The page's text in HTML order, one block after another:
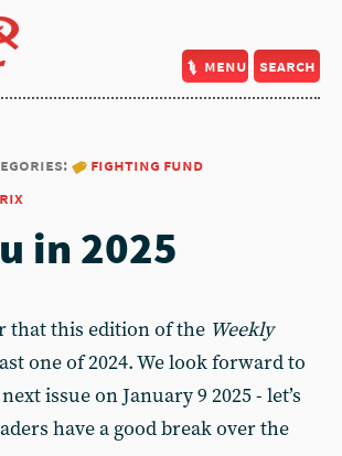
menu search
fighting fund
in 2025
that this edition of the Weekly
one of 2024. We look forward to
issue on January 9 2025 - let’s
have a good break over the